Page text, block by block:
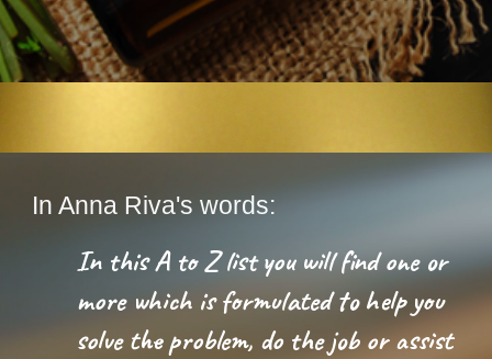
In Anna Riva's words:
In this A to Z list you will find one or
more which is formulated to help you
solve the problem, do the job or assist